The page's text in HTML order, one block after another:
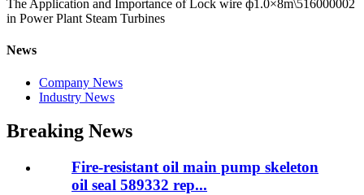
The Application and Importance of Lock wire ф1.0×8m\516000002
in Power Plant Steam Turbines
News
Company News
Industry News
Breaking News
Fire-resistant oil main pump skeleton
oil seal 589332 rep...